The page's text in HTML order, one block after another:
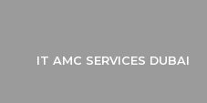
IT AMC SERVICES DUBAI